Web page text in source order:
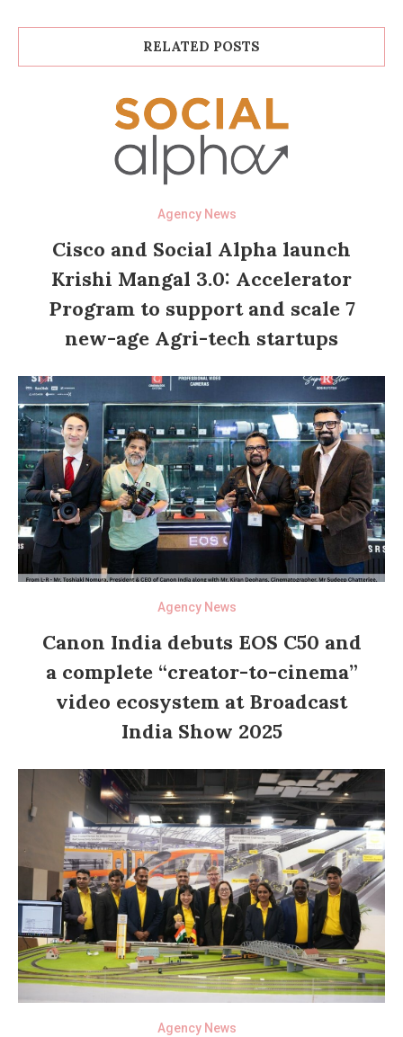
RELATED POSTS
Agency News
Cisco and Social Alpha launch
Krishi Mangal 3.0: Accelerator
Program to support and scale 7
new-age Agri-tech startups
Agency News
Canon India debuts EOS C50 and
a complete “creator-to-cinema”
video ecosystem at Broadcast
India Show 2025
Agency News